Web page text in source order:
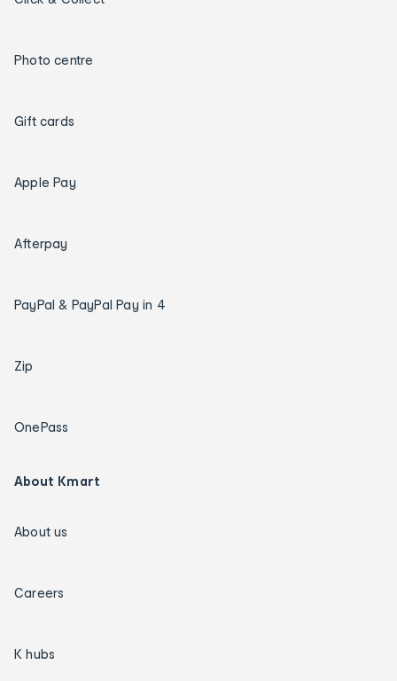
Photo centre
Gift cards
Apple Pay
Afterpay
PayPal & PayPal Pay in 4
Zip
OnePass
About Kmart
About us
Careers
K hubs